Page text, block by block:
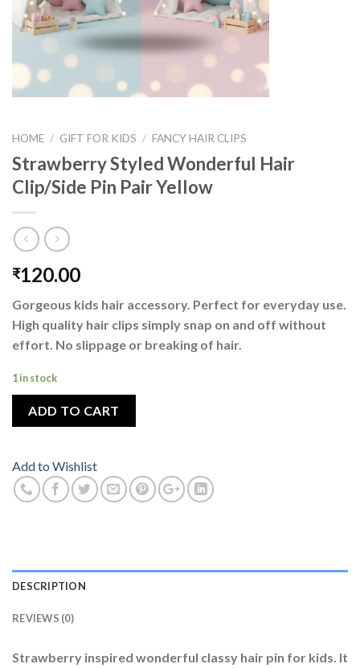
HOME / GIFT FOR KIDS / FANCY HAIR CLIPS
Strawberry Styled Wonderful Hair
Clip/Side Pin Pair Yellow
₹120.00
Gorgeous kids hair accessory. Perfect for everyday use.
High quality hair clips simply snap on and off without
effort. No slippage or breaking of hair.
1 in stock
ADD TO CART
Add to Wishlist
DESCRIPTION
REVIEWS (0)
Strawberry inspired wonderful classy hair pin for kids. It